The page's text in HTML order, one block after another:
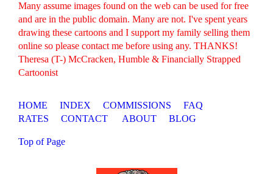
Many assume images found on the web can be used for free
and are in the public domain. Many are not. I've spent years
drawing these cartoons and I support my family selling them
online so please contact me before using any. THANKS!
Theresa (T-) McCracken, Humble & Financially Strapped
Cartoonist
HOME INDEX COMMISSIONS
FAQ
RATES
CONTACT ABOUT BLOG
Top of Page